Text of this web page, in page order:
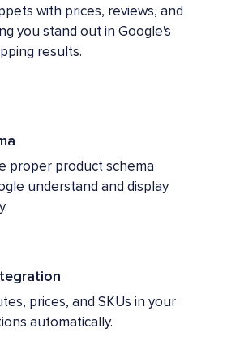
with prices, reviews, and
you stand out in Google's
results.
proper product schema
understand and display
prices, and SKUs in your
automatically.